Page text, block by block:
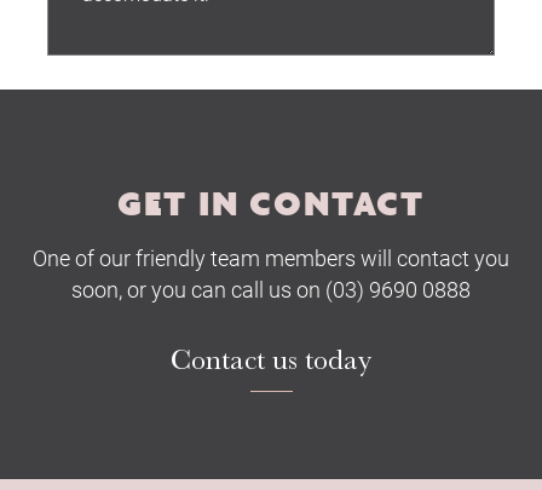
GET IN CONTACT
One of our friendly team members will contact you
soon, or you can call us on (03) 9690 0888
Contact us today